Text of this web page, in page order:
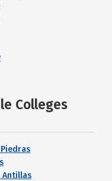
Colleges
Antillas